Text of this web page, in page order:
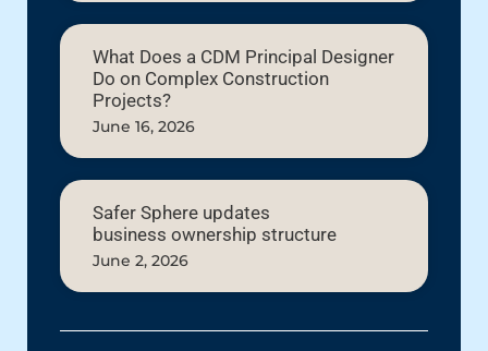
What Does a CDM Principal Designer
Do on Complex Construction
Projects?
June 16, 2026
Safer Sphere updates
business ownership structure
June 2, 2026